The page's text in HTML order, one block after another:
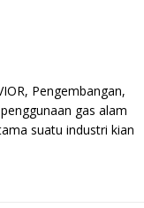
Pengembangan,
gas alam
suatu industri kian